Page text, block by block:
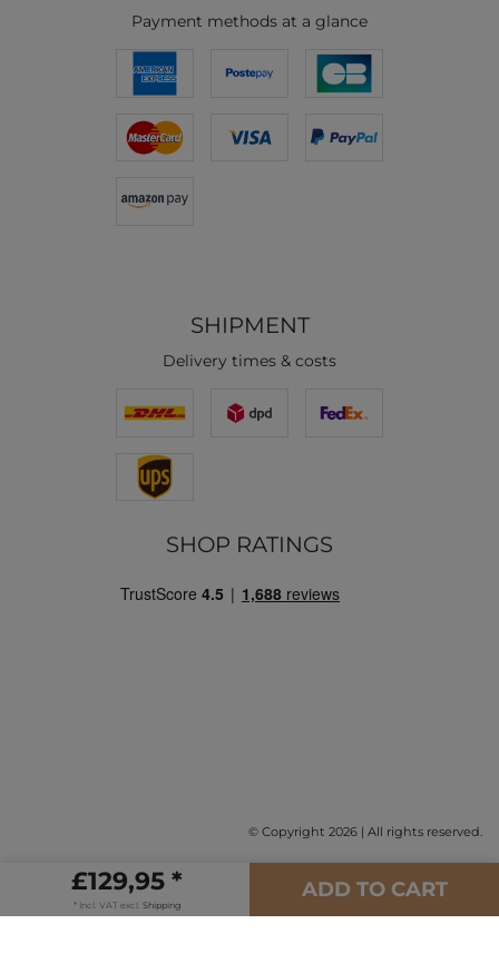
£129,95 *
* Incl. VAT excl. Shipping
ADD TO CART
Payment methods at a glance
SHIPMENT
Delivery times & costs
SHOP RATINGS
© Copyright 2026 | All rights reserved.